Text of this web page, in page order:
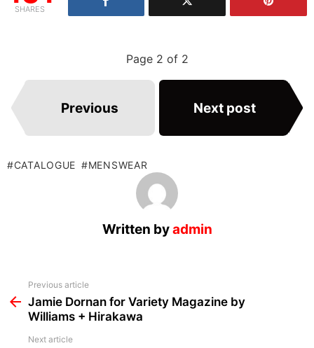
SHARES
Page 2 of 2
Previous Next post
CATALOGUE MENSWEAR
Written byadmin
more
Previous article
Jamie Dornan for Variety Magazine by
Williams + Hirakawa
Next article